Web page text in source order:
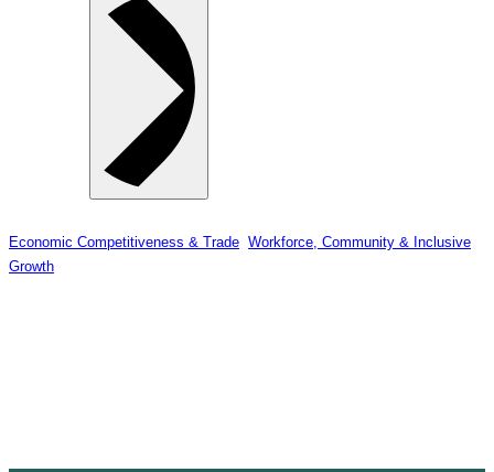
Economic Competitiveness & Trade Workforce, Community & Inclusive
Growth